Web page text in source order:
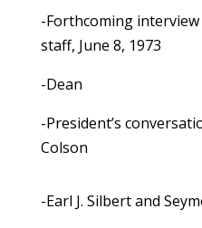
-Forthcoming
staff, June 8, 1973
-Dean
-President’s
Colson
-Earl J. Silbert and